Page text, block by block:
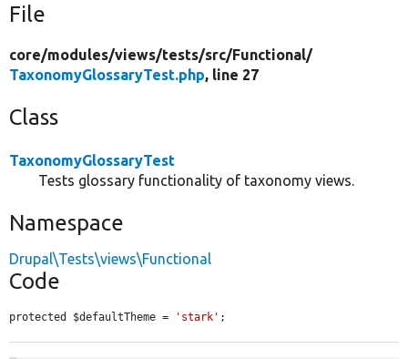
File
core/modules/views/tests/src/Functional/
TaxonomyGlossaryTest.php, line 27
Class
TaxonomyGlossaryTest
Tests glossary functionality of taxonomy views.
Namespace
Drupal\Tests\views\Functional
Code
protected $defaultTheme = 'stark' ;